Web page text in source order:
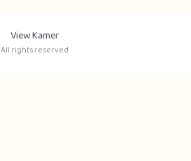
View Kamer
All rights reserved